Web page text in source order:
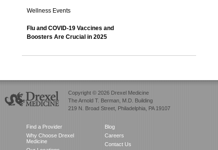
Wellness Events
Flu and COVID-19 Vaccines and
Boosters Are Crucial in 2025
Copyright © 2026 Drexel Medicine
The Arnold T. Berman, M.D. Building
219 N. Broad Street, Philadelphia, PA 19107
Find a Provider
Why Choose Drexel
Medicine
Blog
Careers
Contact Us